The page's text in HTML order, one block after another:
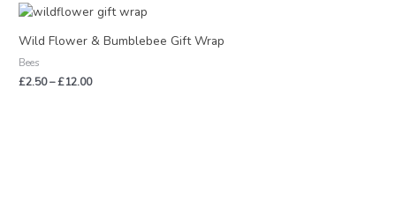
Wild Flower & Bumblebee Gift Wrap
Bees
£2.50–£12.00
Price
range:
£2.50